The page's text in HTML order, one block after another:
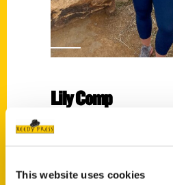
This website uses cookies
Lily Comp
Read More
Lily Comp,Scenic Wisconsin